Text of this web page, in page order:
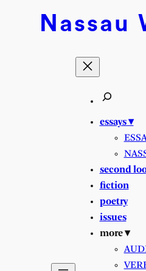
Nassau
essays ▾
second
fiction
poetry
issues
more ▾